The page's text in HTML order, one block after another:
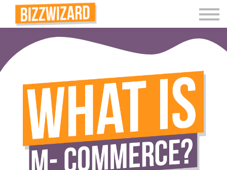
Interactive Videos
Teaching Resources
Join